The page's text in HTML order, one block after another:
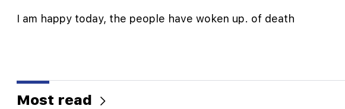
I am happy today, the people have woken up. of death
Most read